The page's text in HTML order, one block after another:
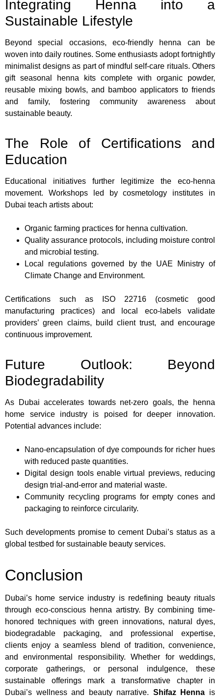
Integrating Henna into a
Sustainable Lifestyle
Beyond special occasions, eco-friendly henna can be
woven into daily routines. Some enthusiasts adopt fortnightly
minimalist designs as part of mindful self-care rituals. Others
gift seasonal henna kits complete with organic powder,
reusable mixing bowls, and bamboo applicators to friends
and family, fostering community awareness about
sustainable beauty.
The Role of Certifications and
Education
Educational initiatives further legitimize the eco-henna
movement. Workshops led by cosmetology institutes in
Dubai teach artists about:
Organic farming practices for henna cultivation.
Quality assurance protocols, including moisture control
and microbial testing.
Local regulations governed by the UAE Ministry of
Climate Change and Environment.
Certifications such as ISO 22716 (cosmetic good
manufacturing practices) and local eco-labels validate
providers’ green claims, build client trust, and encourage
continuous improvement.
Future Outlook: Beyond
Biodegradability
As Dubai accelerates towards net-zero goals, the henna
home service industry is poised for deeper innovation.
Potential advances include:
Nano-encapsulation of dye compounds for richer hues
with reduced paste quantities.
Digital design tools enable virtual previews, reducing
design trial-and-error and material waste.
Community recycling programs for empty cones and
packaging to reinforce circularity.
Such developments promise to cement Dubai’s status as a
global testbed for sustainable beauty services.
Conclusion
Dubai’s home service industry is redefining beauty rituals
through eco-conscious henna artistry. By combining time-
honored techniques with green innovations, natural dyes,
biodegradable packaging, and professional expertise,
clients enjoy a seamless blend of tradition, convenience,
and environmental responsibility. Whether for weddings,
corporate gatherings, or personal indulgence, these
sustainable offerings mark a transformative chapter in
Dubai’s wellness and beauty narrative. Shifaz Henna is